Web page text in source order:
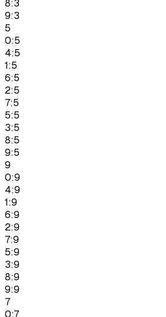
8:3
9:3
5
0:5
4:5
1:5
6:5
2:5
7:5
5:5
3:5
8:5
9:5
9
0:9
4:9
1:9
6:9
2:9
7:9
5:9
3:9
8:9
9:9
7
0:7